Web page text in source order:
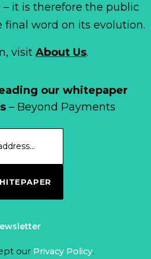
our whitepaper
– Beyond Payments
our Privacy Policy.
it is therefore the public
word on its evolution.
visit About Us.